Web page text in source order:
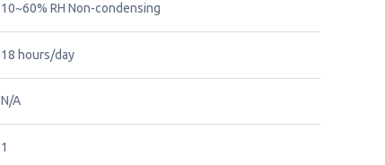
10~60% RH Non-condensing
18 hours/day
N/A
1